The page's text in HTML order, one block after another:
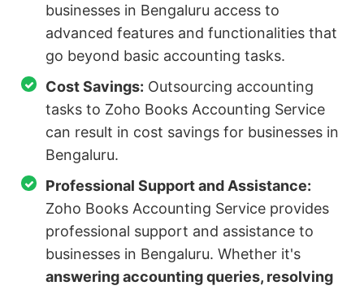
businesses in Bengaluru access to
advanced features and functionalities that
go beyond basic accounting tasks.
Cost Savings: Outsourcing accounting
tasks to Zoho Books Accounting Service
can result in cost savings for businesses in
Bengaluru.
Professional Support and Assistance:
Zoho Books Accounting Service provides
professional support and assistance to
businesses in Bengaluru. Whether it's
answering accounting queries, resolving